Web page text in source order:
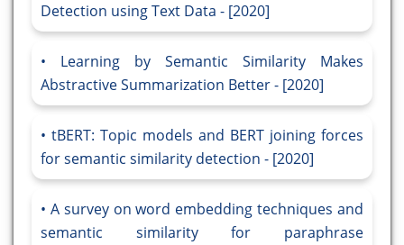
Detection using Text Data - [2020]
Learning by Semantic Similarity Makes
Abstractive Summarization Better - [2020]
tBERT: Topic models and BERT joining forces
for semantic similarity detection - [2020]
A survey on word embedding techniques and
semantic similarity for paraphrase